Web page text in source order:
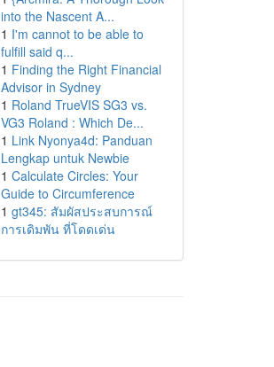
into the Nascent A...
1 I'm cannot to be able to
fulfill said q...
1 Finding the Right Financial
Advisor in Sydney
1 Roland TrueVIS SG3 vs.
VG3 Roland : Which De...
1 Link Nyonya4d: Panduan
Lengkap untuk Newbie
1 Calculate Circles: Your
Guide to Circumference
1 gt345: สัมผัสประสบการณ์
การเดิมพัน ที่โดดเด่น